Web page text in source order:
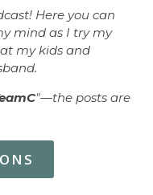
Here you can
mind as I try my
my kids and
"—the posts are